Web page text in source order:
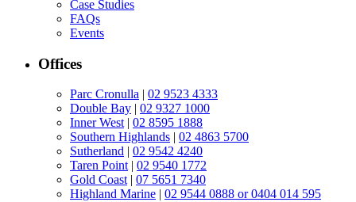
Case Studies
FAQs
Events
Offices
Parc Cronulla | 02 9523 4333
Double Bay | 02 9327 1000
Inner West | 02 8595 1888
Southern Highlands | 02 4863 5700
Sutherland | 02 9542 4240
Taren Point | 02 9540 1772
Gold Coast | 07 5651 7340
Highland Marine | 02 9544 0888 or 0404 014 595